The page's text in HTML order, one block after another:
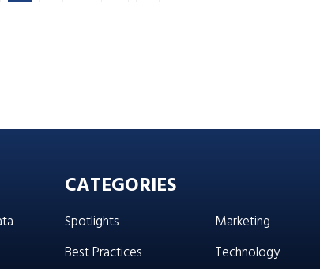
CATEGORIES
Spotlights
Best Practices
Marketing
Technology